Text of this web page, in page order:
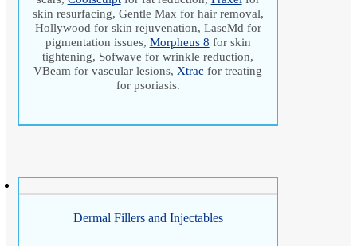
skin resurfacing, Gentle Max for hair removal,
Hollywood for skin rejuvenation, LaseMd for
pigmentation issues, Morpheus 8 for skin
tightening, Sofwave for wrinkle reduction,
VBeam for vascular lesions, Xtrac for treating
for psoriasis.
Dermal Fillers and Injectables